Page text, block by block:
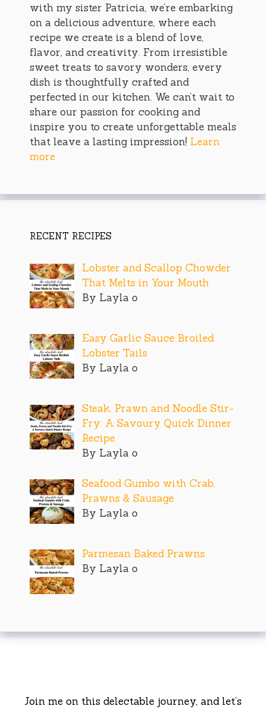
with my sister Patricia, we’re embarking
on a delicious adventure, where each
recipe we create is a blend of love,
flavor, and creativity. From irresistible
sweet treats to savory wonders, every
dish is thoughtfully crafted and
perfected in our kitchen. We can’t wait to
share our passion for cooking and
inspire you to create unforgettable meals
that leave a lasting impression! Learn
more
RECENT RECIPES
Lobster and Scallop Chowder
That Melts in Your Mouth
By Layla o
Easy Garlic Sauce Broiled
Lobster Tails
By Layla o
Steak, Prawn and Noodle Stir-
Fry: A Savoury Quick Dinner
Recipe
By Layla o
Seafood Gumbo with Crab,
Prawns & Sausage
By Layla o
Parmesan Baked Prawns
By Layla o
Join me on this delectable journey, and let’s